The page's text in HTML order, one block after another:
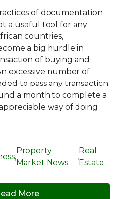
of documentation
a useful tool for any
countries,
a big hurdle in
of buying and
excessive number of
to pass any transaction;
a month to complete a
way of doing
,
Property
Market News
,
Real
Estate
More